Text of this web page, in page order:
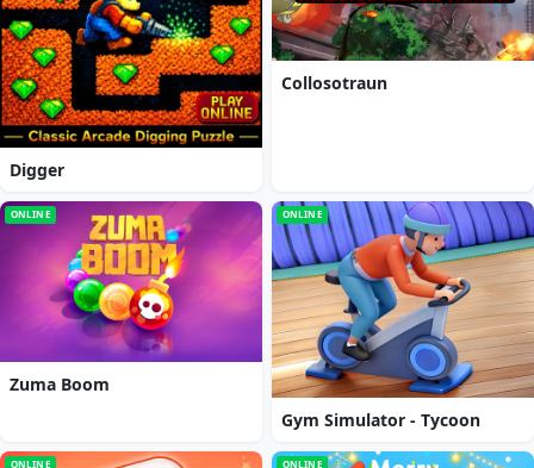
Digger
Collosotraun
ONLINE
Zuma Boom
ONLINE
Gym Simulator - Tycoon
ONLINE ONLINE